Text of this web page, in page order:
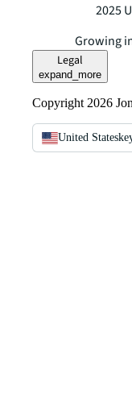
2025
Growing
Legal
expand_more
Copyright 2026
United States